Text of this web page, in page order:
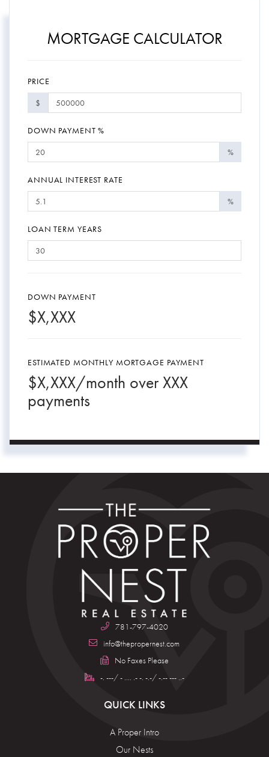
MORTGAGE CALCULATOR
PRICE
$
DOWN PAYMENT %
%
ANNUAL INTEREST RATE
%
LOAN TERM YEARS
DOWN PAYMENT
$X,XXX
ESTIMATED MONTHLY MORTGAGE PAYMENT
$X,XXX/month overXXX
payments
781-797-4020
info@thepropernest.com
No Faxes Please
-. ---/ - .... .- -. -.-/ -.-- --- ..-
QUICK LINKS
A Proper Intro
Our Nests